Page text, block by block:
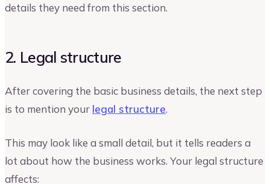
details they need from this section.
2. Legal structure
After covering the basic business details, the next step
is to mention your legal structure.
This may look like a small detail, but it tells readers a
lot about how the business works. Your legal structure
affects: